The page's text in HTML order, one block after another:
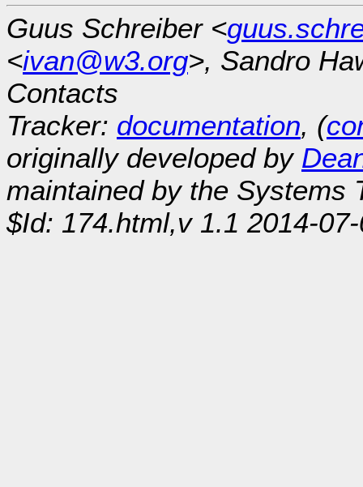
Guus Schreiber <
<ivan@w3.org>, Sandro
Contacts
Tracker: documentation, (
originally developed by
maintained by the Systems
$Id: 174.html,v 1.1 2014-